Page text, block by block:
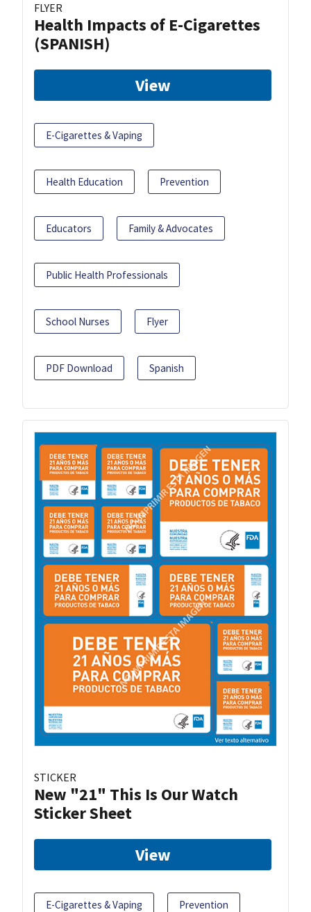
FLYER
Health Impacts of E-Cigarettes
(SPANISH)
View
E-Cigarettes & Vaping
Health Education Prevention
Educators Family & Advocates
Public Health Professionals
School Nurses Flyer
PDF Download Spanish
STICKER
New "21" This Is Our Watch
Sticker Sheet
View
E-Cigarettes & Vaping Prevention